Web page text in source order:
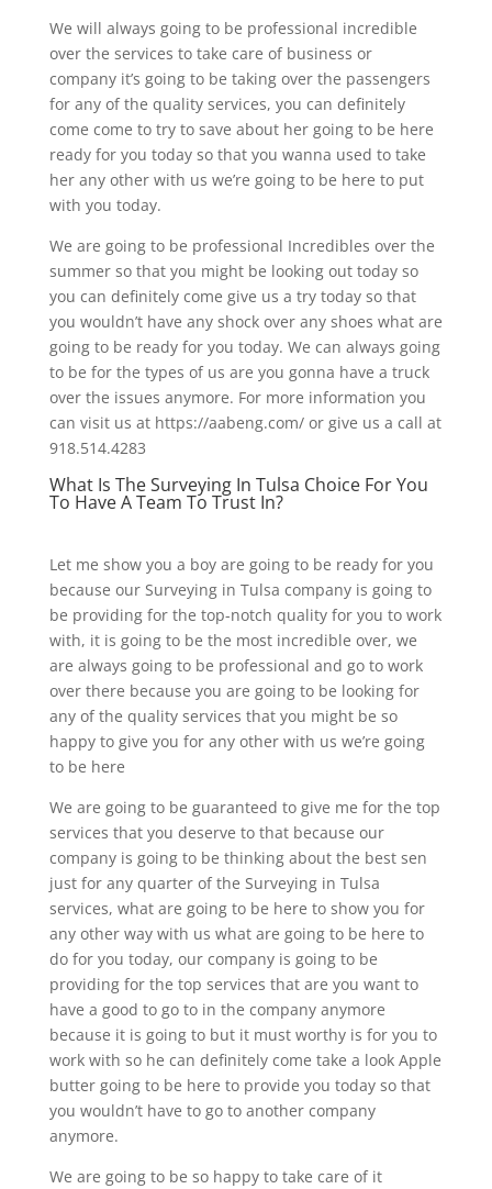
We will always going to be professional incredible
over the services to take care of business or
company it’s going to be taking over the passengers
for any of the quality services, you can definitely
come come to try to save about her going to be here
ready for you today so that you wanna used to take
her any other with us we’re going to be here to put
with you today.
We are going to be professional Incredibles over the
summer so that you might be looking out today so
you can definitely come give us a try today so that
you wouldn’t have any shock over any shoes what are
going to be ready for you today. We can always going
to be for the types of us are you gonna have a truck
over the issues anymore. For more information you
can visit us at https://aabeng.com/ or give us a call at
918.514.4283
What Is The Surveying In Tulsa Choice For You
To Have A Team To Trust In?
Let me show you a boy are going to be ready for you
because our Surveying in Tulsa company is going to
be providing for the top-notch quality for you to work
with, it is going to be the most incredible over, we
are always going to be professional and go to work
over there because you are going to be looking for
any of the quality services that you might be so
happy to give you for any other with us we’re going
to be here
We are going to be guaranteed to give me for the top
services that you deserve to that because our
company is going to be thinking about the best sen
just for any quarter of the Surveying in Tulsa
services, what are going to be here to show you for
any other way with us what are going to be here to
do for you today, our company is going to be
providing for the top services that are you want to
have a good to go to in the company anymore
because it is going to but it must worthy is for you to
work with so he can definitely come take a look Apple
butter going to be here to provide you today so that
you wouldn’t have to go to another company
anymore.
We are going to be so happy to take care of it